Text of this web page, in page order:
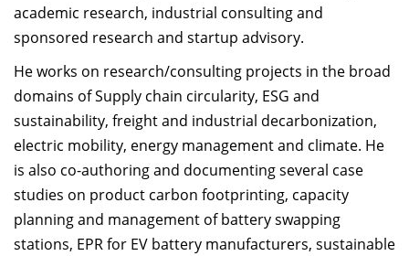
academic research, industrial consulting and
sponsored research and startup advisory.
He works on research/consulting projects in the broad
domains of Supply chain circularity, ESG and
sustainability, freight and industrial decarbonization,
electric mobility, energy management and climate. He
is also co-authoring and documenting several case
studies on product carbon footprinting, capacity
planning and management of battery swapping
stations, EPR for EV battery manufacturers, sustainable